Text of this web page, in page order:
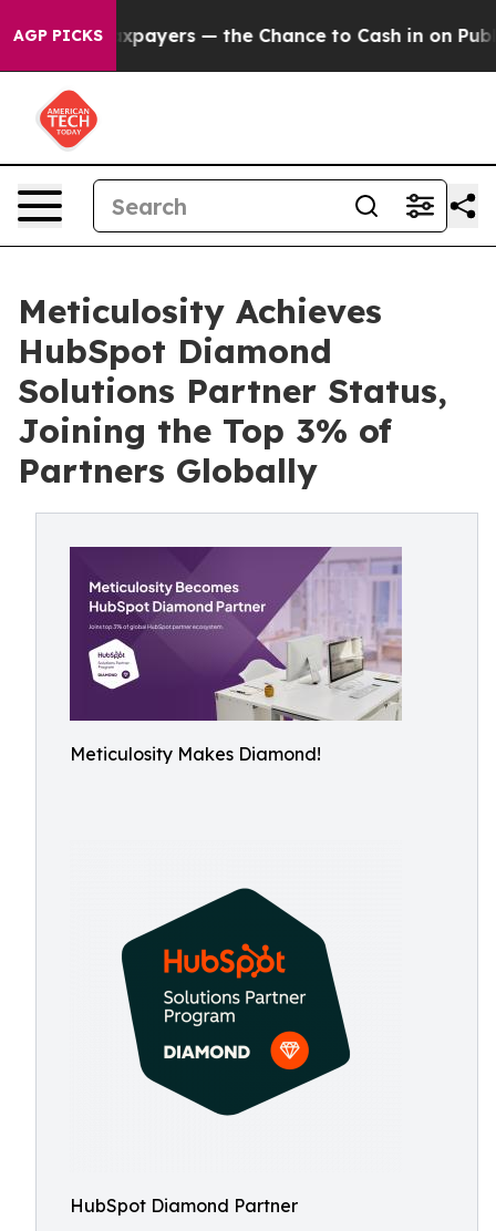
AGP PICKS
Taxpayers — the Chance to Cash in on Publicly
Meticulosity Achieves
HubSpot Diamond
Solutions Partner Status,
Joining the Top 3% of
Partners Globally
Meticulosity Makes Diamond!
HubSpot Diamond Partner